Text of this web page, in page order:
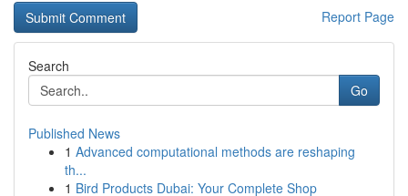
Report Page
Search
Go
Published News
1 Advanced computational methods are reshaping
th...
1 Bird Products Dubai: Your Complete Shop